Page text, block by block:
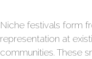
Niche festivals form
representation at
communities. These